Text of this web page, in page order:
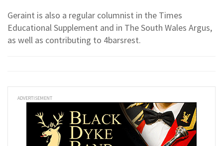
Geraint is also a regular columnist in the Times
Educational Supplement and in The South Wales Argus,
as well as contributing to 4barsrest.
ADVERTISEMENT